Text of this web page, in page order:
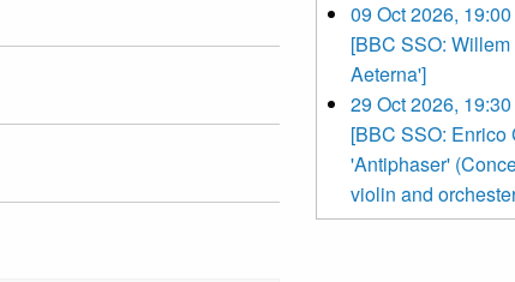
09 Oct 2026, 19:00
[BBC SSO:
Aeterna']
29 Oct 2026, 19:30
[BBC SSO: Enrico
'Antiphaser'
violin and